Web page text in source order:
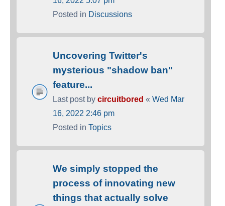
Posted in Discussions
Uncovering Twitter's
mysterious "shadow ban"
feature...
Last post by circuitbored « Wed Mar
16, 2022 2:46 pm
Posted in Topics
We simply stopped the
process of innovating new
things that actually solve